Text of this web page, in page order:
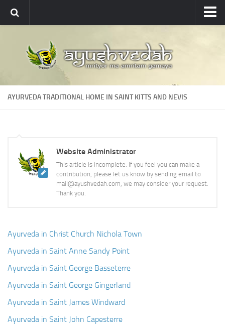
About
About Ayushvedah
Join Us
Ayurveda Colleges
Medicinal plants
Ayurveda Doctors
Ayurvedic Centres
Online Consultation
Login
AYURVEDA TRADITIONAL HOME IN SAINT KITTS AND NEVIS
Website Administrator
This article is incomplete. If you feel you can make a
contribution, please let us know by sending email to
mail@ayushvedah.com, we may consider your request.
Thank you.
Ayurveda in Christ Church Nichola Town
Ayurveda in Saint Anne Sandy Point
Ayurveda in Saint George Basseterre
Ayurveda in Saint George Gingerland
Ayurveda in Saint James Windward
Ayurveda in Saint John Capesterre